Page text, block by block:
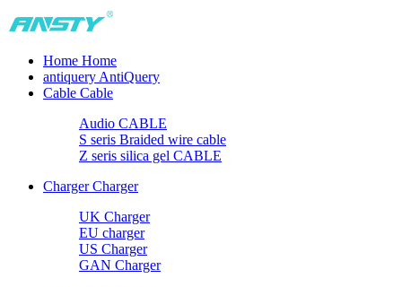
Home Home
antiquery AntiQuery
Cable Cable
Audio CABLE
S seris Braided wire cable
Z seris silica gel CABLE
Charger Charger
UK Charger
EU charger
US Charger
GAN Charger